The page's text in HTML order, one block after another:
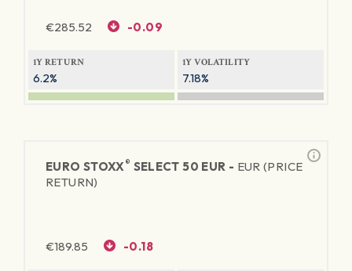
€285.52 -0.09
1Y RETURN
6.2%
1Y VOLATILITY
7.18%
EURO STOXX® SELECT 50 EUR - EUR (PRICE
RETURN)
€189.85 -0.18